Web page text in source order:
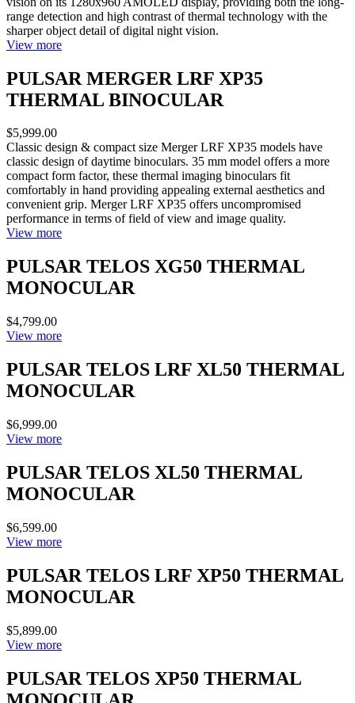
range detection and high contrast of thermal technology with the
sharper object detail of digital night vision.
View more
PULSAR MERGER LRF XP35
THERMAL BINOCULAR
$5,999.00
Classic design & compact size Merger LRF XP35 models have
classic design of daytime binoculars. 35 mm model offers a more
compact form factor, these thermal imaging binoculars fit
comfortably in hand providing appealing external aesthetics and
convenient grip. Merger LRF XP35 offers uncompromised
performance in terms of field of view and image quality.
View more
PULSAR TELOS XG50 THERMAL
MONOCULAR
$4,799.00
View more
PULSAR TELOS LRF XL50 THERMAL
MONOCULAR
$6,999.00
View more
PULSAR TELOS XL50 THERMAL
MONOCULAR
$6,599.00
View more
PULSAR TELOS LRF XP50 THERMAL
MONOCULAR
$5,899.00
View more
PULSAR TELOS XP50 THERMAL